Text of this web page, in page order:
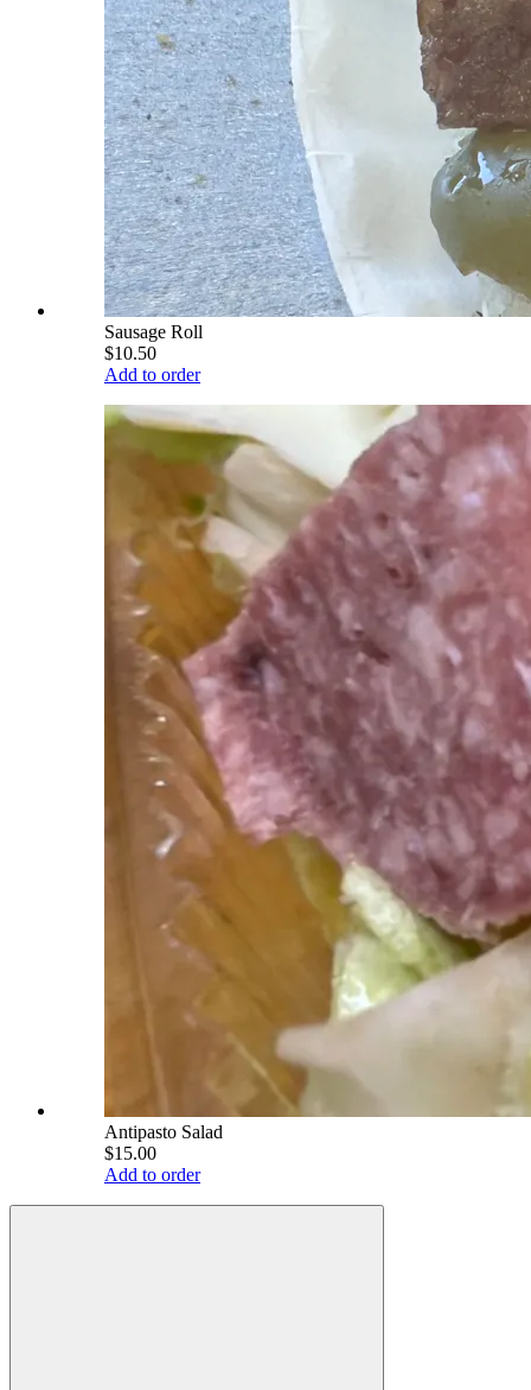
Sausage Roll
$10.50
Add to order
Antipasto Salad
$15.00
Add to order